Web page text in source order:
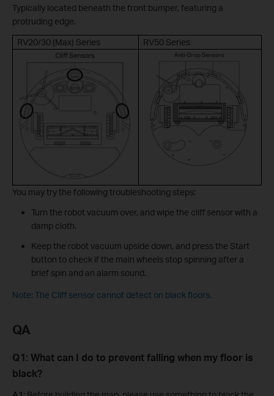
Typically located beneath the front bumper, featuring a
protruding edge.
RV20/30 (Max) Series
RV50 Series
You may try the following troubleshooting steps:
Turn the robot vacuum over, and wipe the cliff sensor with a
damp cloth.
Keep the robot vacuum upside down, and press the Start
button to check if the main wheels stop spinning after a
brief spin and an alarm sound.
Note: The Cliff sensor cannot detect on black floors.
QA
Q1: What can I do to prevent falling when my floor is
black?